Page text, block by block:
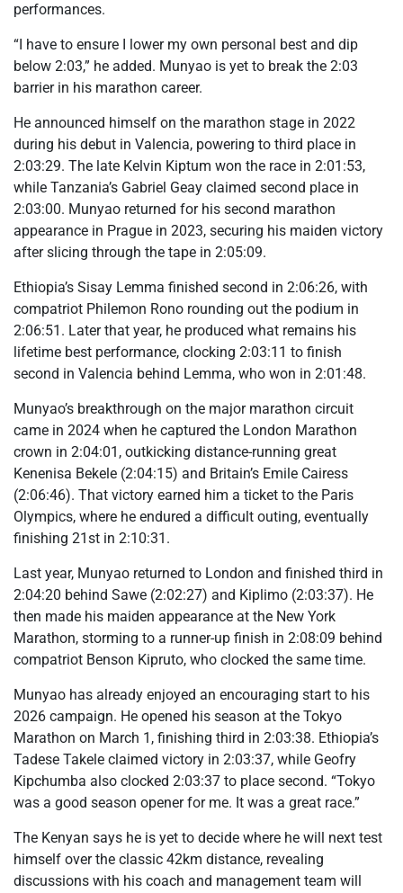
performances.
“I have to ensure I lower my own personal best and dip
below 2:03,” he added. Munyao is yet to break the 2:03
barrier in his marathon career.
He announced himself on the marathon stage in 2022
during his debut in Valencia, powering to third place in
2:03:29. The late Kelvin Kiptum won the race in 2:01:53,
while Tanzania’s Gabriel Geay claimed second place in
2:03:00. Munyao returned for his second marathon
appearance in Prague in 2023, securing his maiden victory
after slicing through the tape in 2:05:09.
Ethiopia’s Sisay Lemma finished second in 2:06:26, with
compatriot Philemon Rono rounding out the podium in
2:06:51. Later that year, he produced what remains his
lifetime best performance, clocking 2:03:11 to finish
second in Valencia behind Lemma, who won in 2:01:48.
Munyao’s breakthrough on the major marathon circuit
came in 2024 when he captured the London Marathon
crown in 2:04:01, outkicking distance-running great
Kenenisa Bekele (2:04:15) and Britain’s Emile Cairess
(2:06:46). That victory earned him a ticket to the Paris
Olympics, where he endured a difficult outing, eventually
finishing 21st in 2:10:31.
Last year, Munyao returned to London and finished third in
2:04:20 behind Sawe (2:02:27) and Kiplimo (2:03:37). He
then made his maiden appearance at the New York
Marathon, storming to a runner-up finish in 2:08:09 behind
compatriot Benson Kipruto, who clocked the same time.
Munyao has already enjoyed an encouraging start to his
2026 campaign. He opened his season at the Tokyo
Marathon on March 1, finishing third in 2:03:38. Ethiopia’s
Tadese Takele claimed victory in 2:03:37, while Geofry
Kipchumba also clocked 2:03:37 to place second. “Tokyo
was a good season opener for me. It was a great race.”
The Kenyan says he is yet to decide where he will next test
himself over the classic 42km distance, revealing
discussions with his coach and management team will